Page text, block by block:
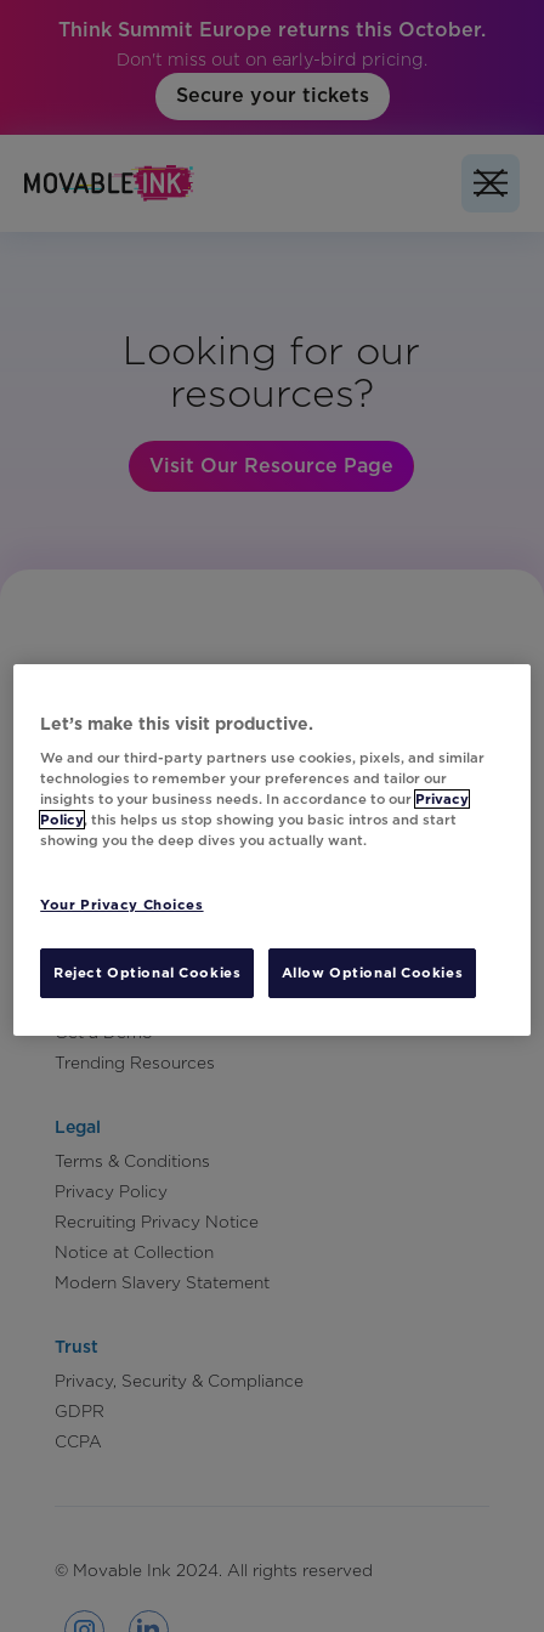
Think Summit Europe returns this October.
Don't miss out on early-bird pricing.
Secure your tickets
Looking for our
resources?
Visit Our Resource Page
Subscribe to Our Newsletter
Contact Us
Careers
Get a Demo
Trending Resources
Legal
Terms & Conditions
Privacy Policy
Recruiting Privacy Notice
Notice at Collection
Modern Slavery Statement
Trust
Privacy, Security & Compliance
GDPR
CCPA
© Movable Ink 2024. All rights reserved
Let’s make this visit productive.
We and our third-party partners use cookies, pixels, and similar
technologies to remember your preferences and tailor our
insights to your business needs. In accordance to our Privacy
Policy, this helps us stop showing you basic intros and start
showing you the deep dives you actually want.
Your Privacy Choices
Reject Optional Cookies Allow Optional Cookies